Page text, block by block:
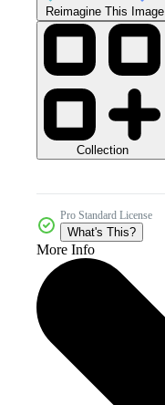
Reimagine This Image
Collection
Pro Standard License
What's This?
More Info